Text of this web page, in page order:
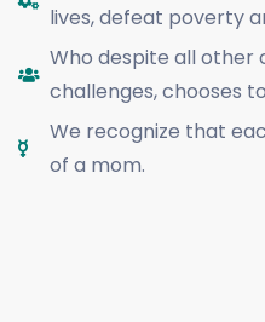
lives, defeat poverty
Who despite all other
challenges, chooses
We recognize that
of a mom.